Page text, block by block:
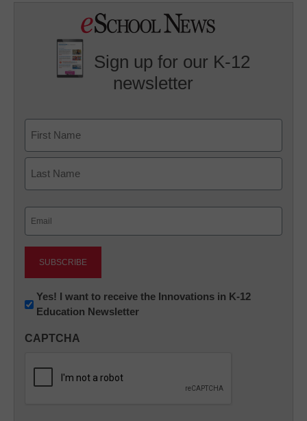
Sign up for our K-12
newsletter
First
Newsletter:
Innovations
K12
Yes! I want to receive the Innovations in K-12
Education Newsletter
CAPTCHA